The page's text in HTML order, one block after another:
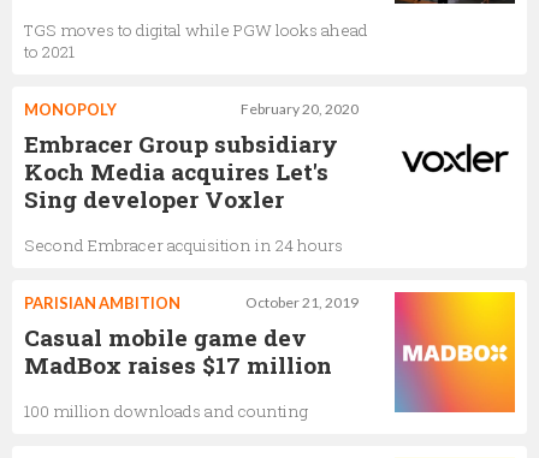
TGS moves to digital while PGW looks ahead
to 2021
February 20, 2020
MONOPOLY
Embracer Group subsidiary
Koch Media acquires Let's
Sing developer Voxler
Second Embracer acquisition in 24 hours
October 21, 2019
PARISIAN AMBITION
Casual mobile game dev
MadBox raises $17 million
100 million downloads and counting